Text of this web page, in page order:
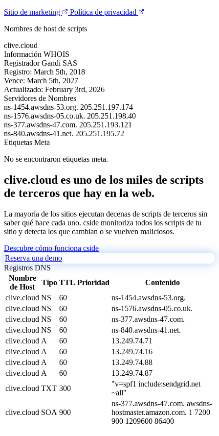
Sitio de marketing
Política de privacidad
Nombres de host de scripts
clive.cloud
Información WHOIS
Registrador Gandi SAS
Registro: March 5th, 2018
Vence: March 5th, 2027
Actualizado: February 3rd, 2026
Servidores de Nombres
ns-1454.awsdns-53.org. 205.251.197.174
ns-1576.awsdns-05.co.uk. 205.251.198.40
ns-377.awsdns-47.com. 205.251.193.121
ns-840.awsdns-41.net. 205.251.195.72
Etiquetas Meta
No se encontraron etiquetas meta.
clive.cloud es uno de los miles de scripts
de terceros que hay en la web.
La mayoría de los sitios ejecutan decenas de scripts de terceros sin
saber qué hace cada uno. cside monitoriza todos los scripts de tu
sitio y detecta los que cambian o se vuelven maliciosos.
Descubre cómo funciona cside
Reserva una demo
Registros DNS
Nombre
de Host
Tipo TTL Prioridad
Contenido
clive.cloud NS 60
ns-1454.awsdns-53.org.
clive.cloud NS 60
ns-1576.awsdns-05.co.uk.
clive.cloud NS 60
ns-377.awsdns-47.com.
clive.cloud NS 60
ns-840.awsdns-41.net.
clive.cloud A 60
13.249.74.71
clive.cloud A 60
13.249.74.16
clive.cloud A 60
13.249.74.88
clive.cloud A 60
13.249.74.87
clive.cloud TXT 300
"v=spf1 include:sendgrid.net
~all"
clive.cloud SOA 900
ns-377.awsdns-47.com. awsdns-
hostmaster.amazon.com. 1 7200
900 1209600 86400